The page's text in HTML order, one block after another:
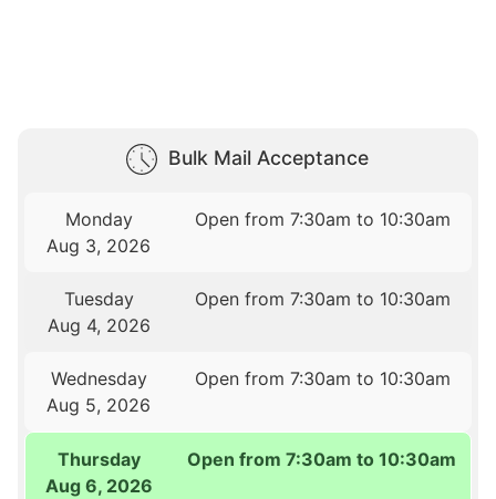
Bulk Mail Acceptance
Monday
Aug 3, 2026
Open from 7:30am to 10:30am
Tuesday
Aug 4, 2026
Open from 7:30am to 10:30am
Wednesday
Aug 5, 2026
Open from 7:30am to 10:30am
Thursday
Aug 6, 2026
Open from 7:30am to 10:30am